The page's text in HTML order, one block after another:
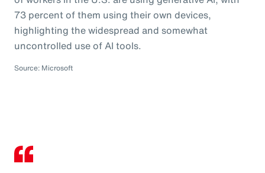
73 percent of them using their own devices,
highlighting the widespread and somewhat
uncontrolled use of AI tools.
Source: Microsoft